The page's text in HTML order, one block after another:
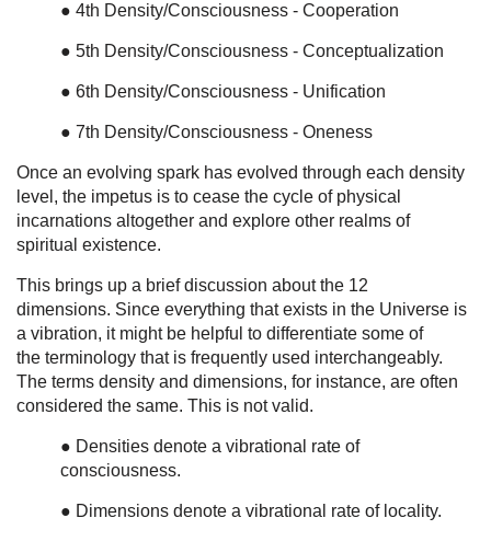
● 4th Density/Consciousness - Cooperation
● 5th Density/Consciousness - Conceptualization
● 6th Density/Consciousness - Unification
● 7th Density/Consciousness - Oneness
Once an evolving spark has evolved through each density
level, the impetus is to cease the cycle of physical
incarnations altogether and explore other realms of
spiritual existence.
This brings up a brief discussion about the 12
dimensions. Since everything that exists in the Universe is
a vibration, it might be helpful to differentiate some of
the terminology that is frequently used interchangeably.
The terms density and dimensions, for instance, are often
considered the same. This is not valid.
● Densities denote a vibrational rate of
consciousness.
● Dimensions denote a vibrational rate of locality.